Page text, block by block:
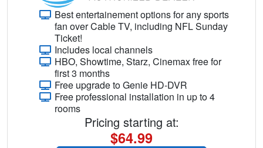
Best entertainement options for any sports
fan over Cable TV, including NFL Sunday
Ticket!
Includes local channels
HBO, Showtime, Starz, Cinemax free for
first 3 months
Free upgrade to Genie HD-DVR
Free professional installation in up to 4
rooms
Pricing starting at:
$64.99